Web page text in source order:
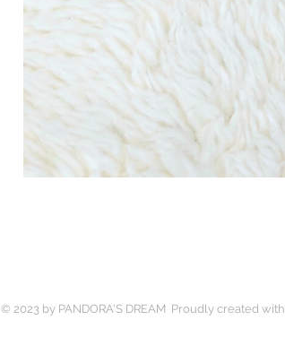
© 2023 by PANDORA'S DREAM Proudly created with